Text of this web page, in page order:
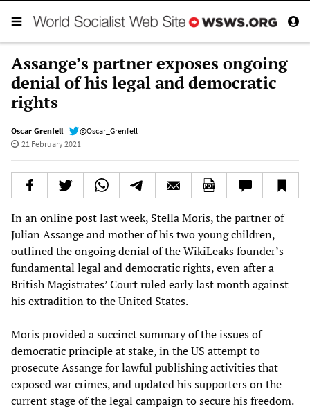
Assange’s partner exposes ongoing
denial of his legal and democratic
rights
Oscar Grenfell
@Oscar_Grenfell
21 February 2021
In anonline postlast week, Stella Moris, the partner of
Julian Assange and mother of his two young children,
outlined the ongoing denial of the WikiLeaks founder’s
fundamental legal and democratic rights, even after a
British Magistrates’ Court ruled early last month against
his extradition to the United States.
Moris provided a succinct summary of the issues of
democratic principle at stake, in the US attempt to
prosecute Assange for lawful publishing activities that
exposed war crimes, and updated his supporters on the
current stage of the legal campaign to secure his freedom.